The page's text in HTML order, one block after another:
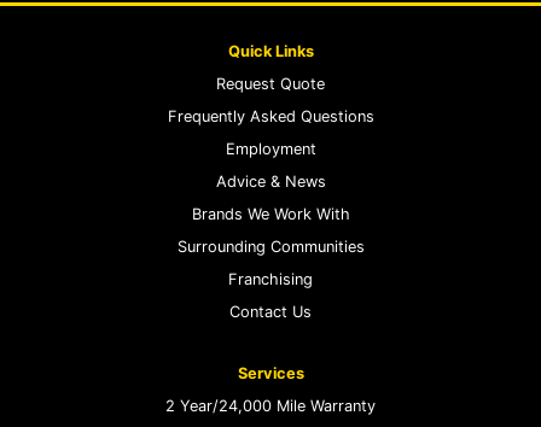
Quick Links
Request Quote
Frequently Asked Questions
Employment
Advice & News
Brands We Work With
Surrounding Communities
Franchising
Contact Us
Services
2 Year/24,000 Mile Warranty